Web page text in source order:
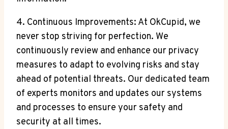
4. Continuous Improvements: At OkCupid, we
never stop striving for perfection. We
continuously review and enhance our privacy
measures to adapt to evolving risks and stay
ahead of potential threats. Our dedicated team
of experts monitors and updates our systems
and processes to ensure your safety and
security at all times.